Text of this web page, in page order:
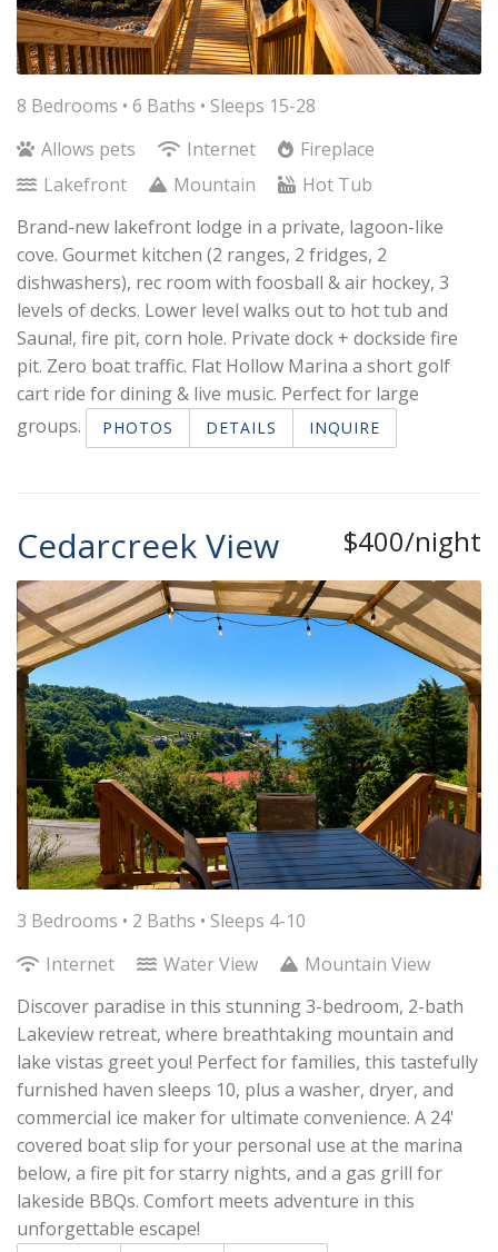
8 Bedrooms • 6 Baths • Sleeps 15-28
Allows pets
Internet
Fireplace
Lakefront
Mountain
Hot Tub
Brand-new lakefront lodge in a private, lagoon-like
cove. Gourmet kitchen (2 ranges, 2 fridges, 2
dishwashers), rec room with foosball & air hockey, 3
levels of decks. Lower level walks out to hot tub and
Sauna!, fire pit, corn hole. Private dock + dockside fire
pit. Zero boat traffic. Flat Hollow Marina a short golf
cart ride for dining & live music. Perfect for large
groups.
PHOTOS DETAILS INQUIRE
$400/night
Cedarcreek View
3 Bedrooms • 2 Baths • Sleeps 4-10
Internet
Water View
Mountain View
Discover paradise in this stunning 3-bedroom, 2-bath
Lakeview retreat, where breathtaking mountain and
lake vistas greet you! Perfect for families, this tastefully
furnished haven sleeps 10, plus a washer, dryer, and
commercial ice maker for ultimate convenience. A 24'
covered boat slip for your personal use at the marina
below, a fire pit for starry nights, and a gas grill for
lakeside BBQs. Comfort meets adventure in this
unforgettable escape!